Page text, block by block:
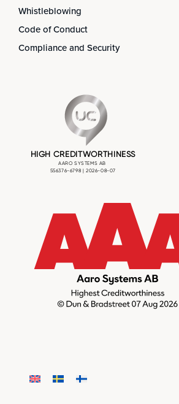
Whistleblowing
Code of Conduct
Compliance and Security